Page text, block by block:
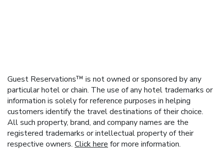
Guest Reservations™ is not owned or sponsored by any
particular hotel or chain. The use of any hotel trademarks or
information is solely for reference purposes in helping
customers identify the travel destinations of their choice.
All such property, brand, and company names are the
registered trademarks or intellectual property of their
respective owners. Click here for more information.